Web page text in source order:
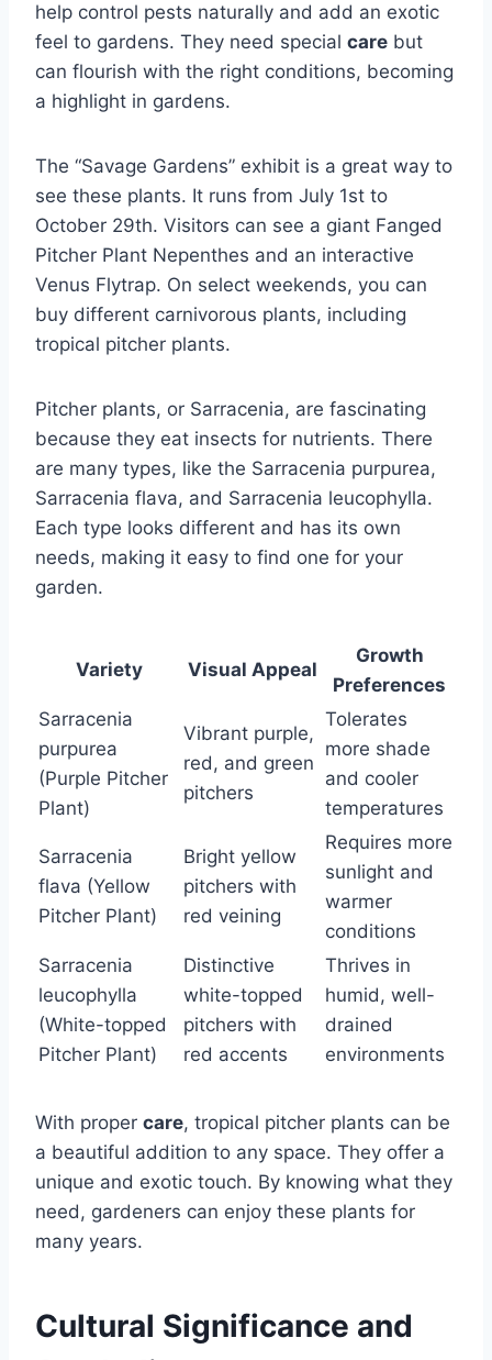
help control pests naturally and add an exotic
feel to gardens. They need special care but
can flourish with the right conditions, becoming
a highlight in gardens.
The “Savage Gardens” exhibit is a great way to
see these plants. It runs from July 1st to
October 29th. Visitors can see a giant Fanged
Pitcher Plant Nepenthes and an interactive
Venus Flytrap. On select weekends, you can
buy different carnivorous plants, including
tropical pitcher plants.
Pitcher plants, or Sarracenia, are fascinating
because they eat insects for nutrients. There
are many types, like the Sarracenia purpurea,
Sarracenia flava, and Sarracenia leucophylla.
Each type looks different and has its own
needs, making it easy to find one for your
garden.
Variety Visual Appeal
Growth
Preferences
Sarracenia
purpurea
(Purple Pitcher
Plant)
Vibrant purple,
red, and green
pitchers
Tolerates
more shade
and cooler
temperatures
Sarracenia
flava (Yellow
Pitcher Plant)
Bright yellow
pitchers with
red veining
Requires more
sunlight and
warmer
conditions
Sarracenia
leucophylla
(White-topped
Pitcher Plant)
Distinctive
white-topped
pitchers with
red accents
Thrives in
humid, well-
drained
environments
With proper care, tropical pitcher plants can be
a beautiful addition to any space. They offer a
unique and exotic touch. By knowing what they
need, gardeners can enjoy these plants for
many years.
Cultural Significance and